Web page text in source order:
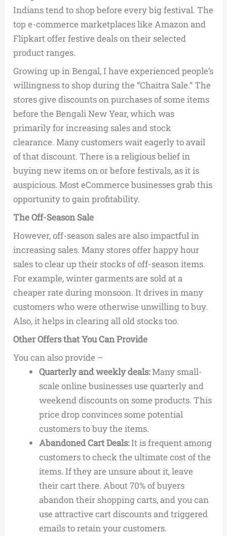
Indians tend to shop before every big festival. The
top e-commerce marketplaces like Amazon and
Flipkart offer festive deals on their selected
product ranges.
Growing up in Bengal, I have experienced people’s
willingness to shop during the “Chaitra Sale.” The
stores give discounts on purchases of some items
before the Bengali New Year, which was
primarily for increasing sales and stock
clearance. Many customers wait eagerly to avail
of that discount. There is a religious belief in
buying new items on or before festivals, as it is
auspicious. Most eCommerce businesses grab this
opportunity to gain profitability.
The Off-Season Sale
However, off-season sales are also impactful in
increasing sales. Many stores offer happy hour
sales to clear up their stocks of off-season items.
For example, winter garments are sold at a
cheaper rate during monsoon. It drives in many
customers who were otherwise unwilling to buy.
Also, it helps in clearing all old stocks too.
Other Offers that You Can Provide
You can also provide –
Quarterly and weekly deals:Many small-
scale online businesses use quarterly and
weekend discounts on some products. This
price drop convinces some potential
customers to buy the items.
Abandoned Cart Deals:It is frequent among
customers to check the ultimate cost of the
items. If they are unsure about it, leave
their cart there. About 70% of buyers
abandon their shopping carts, and you can
use attractive cart discounts and triggered
emails to retain your customers.